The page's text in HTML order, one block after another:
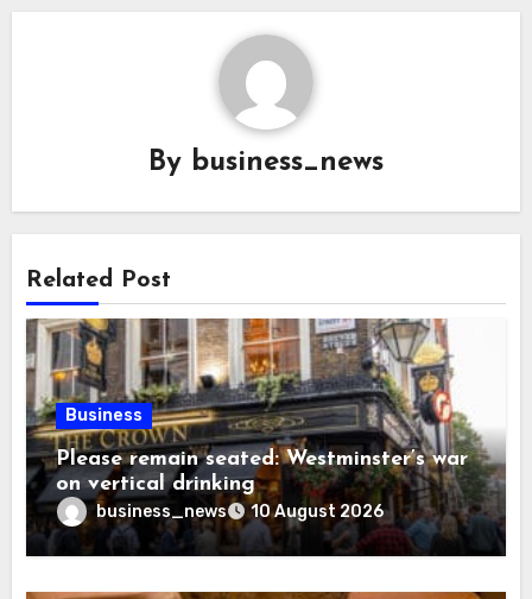
By business_news
Related Post
Business
Please remain seated: Westminster’s war
on vertical drinking
business_news 10 August 2026